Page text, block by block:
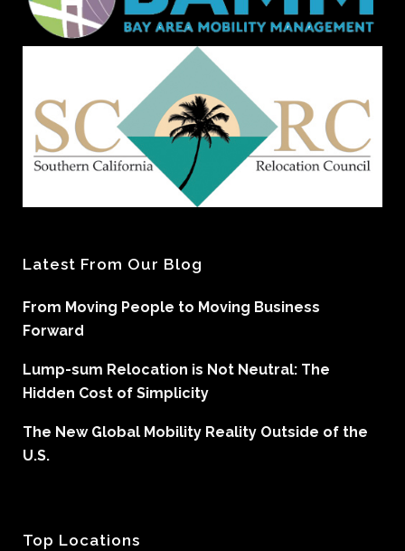
Latest From Our Blog
From Moving People to Moving Business
Forward
Lump-sum Relocation is Not Neutral: The
Hidden Cost of Simplicity
The New Global Mobility Reality Outside of the
U.S.
Top Locations